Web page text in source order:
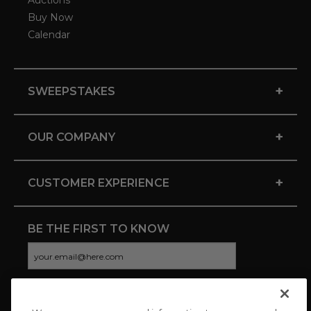
Buy Now
Calendar
SWEEPSTAKES +
OUR COMPANY +
CUSTOMER EXPERIENCE +
BE THE FIRST TO KNOW